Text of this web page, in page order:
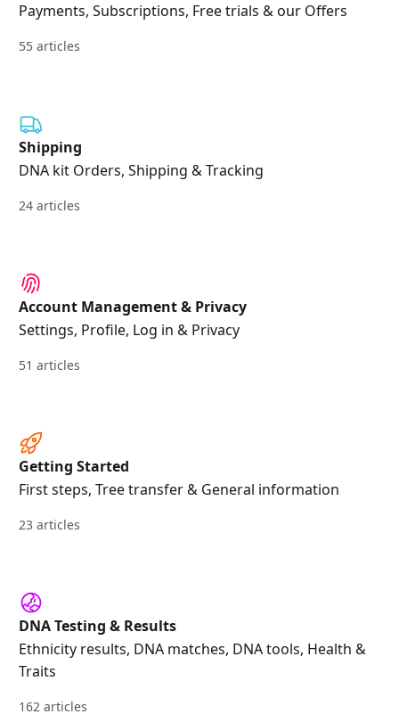
Payments, Subscriptions, Free trials & our Offers
55 articles
Shipping
DNA kit Orders, Shipping & Tracking
24 articles
Account Management & Privacy
Settings, Profile, Log in & Privacy
51 articles
Getting Started
First steps, Tree transfer & General information
23 articles
DNA Testing & Results
Ethnicity results, DNA matches, DNA tools, Health &
Traits
162 articles